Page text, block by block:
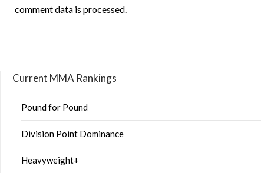
comment data is processed.
Current MMA Rankings
Pound for Pound
Division Point Dominance
Heavyweight+